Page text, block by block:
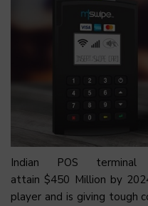
Indian POS
attain $450 Million by
player and is giving tough